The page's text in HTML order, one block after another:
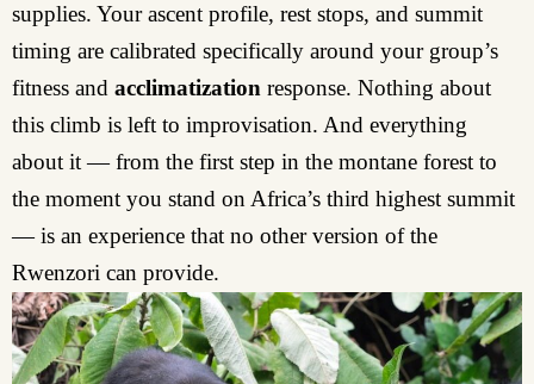
supplies. Your ascent profile, rest stops, and summit
timing are calibrated specifically around your group’s
fitness and acclimatization response. Nothing about
this climb is left to improvisation. And everything
about it — from the first step in the montane forest to
the moment you stand on Africa’s third highest summit
— is an experience that no other version of the
Rwenzori can provide.